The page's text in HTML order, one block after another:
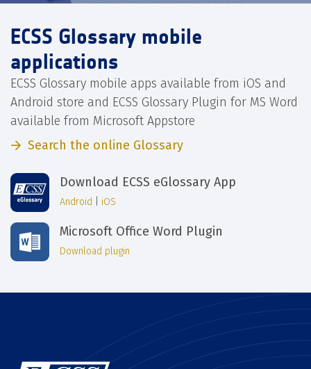
ECSS Glossary mobile
applications
ECSS Glossary mobile apps available from iOS and
Android store and ECSS Glossary Plugin for MS Word
available from Microsoft Appstore
Search the online Glossary
Download ECSS eGlossary App
Android iOS
Microsoft Office Word Plugin
Download plugin